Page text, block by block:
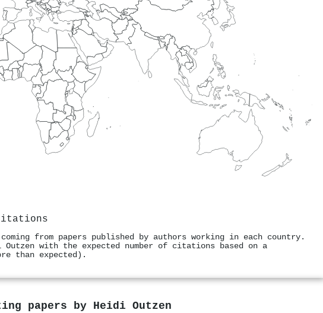
from papers published by authors working in each country.
with the expected number of citations based on a
than expected).
papers by Heidi Outzen